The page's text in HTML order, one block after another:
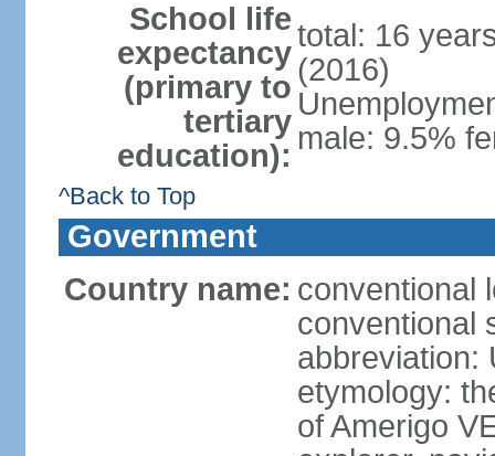
School life
expectancy
(primary to
tertiary
education):
total: 16
(2016)
male: 9.5%
^Back to Top
Government
Country name: conventional
conventional
abbreviation:
etymology:
of Amerigo